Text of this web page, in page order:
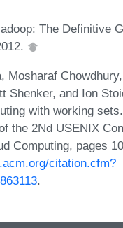
The Definitive
Mosharaf
Shenker, and Ion
with working
the 2Nd USENIX
Computing, pages
citation.cfm?
.